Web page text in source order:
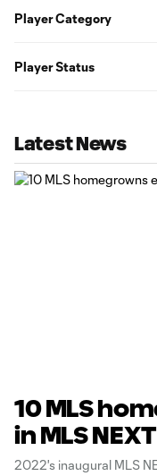
Player Category
Player Status
Latest News
10 MLS
in MLS
2022's inaugural MLS